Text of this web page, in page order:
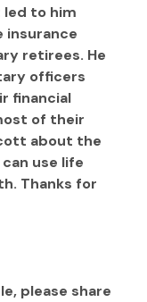
led to him
insurance
retirees. He
officers
financial
of their
about the
use life
Thanks for
please share